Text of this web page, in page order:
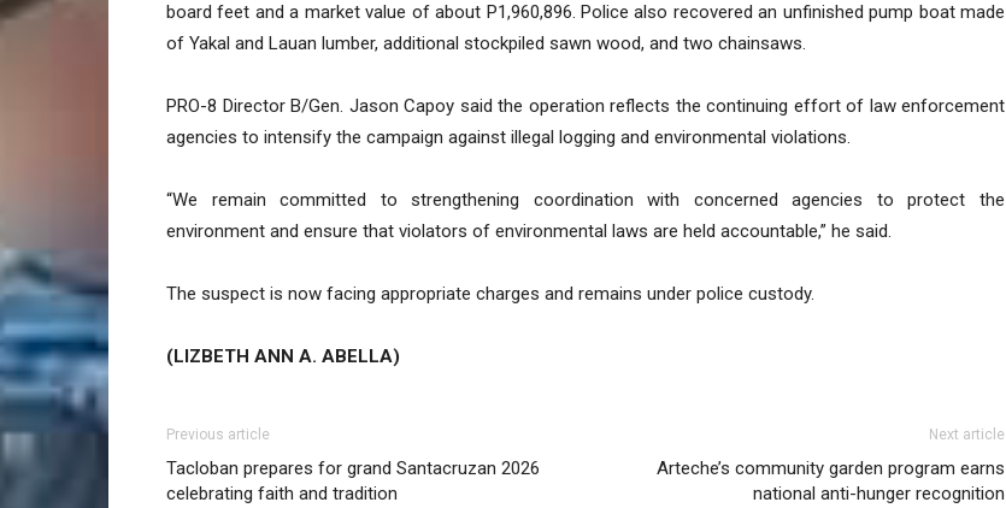
board feet and a market value of about P1,960,896. Police also recovered an unfinished pump boat made
of Yakal and Lauan lumber, additional stockpiled sawn wood, and two chainsaws.
PRO-8 Director B/Gen. Jason Capoy said the operation reflects the continuing effort of law enforcement
agencies to intensify the campaign against illegal logging and environmental violations.
“We remain committed to strengthening coordination with concerned agencies to protect the
environment and ensure that violators of environmental laws are held accountable,” he said.
The suspect is now facing appropriate charges and remains under police custody.
(LIZBETH ANN A. ABELLA)
Previous article
Tacloban prepares for grand Santacruzan 2026
celebrating faith and tradition
Next article
Arteche’s community garden program earns
national anti-hunger recognition